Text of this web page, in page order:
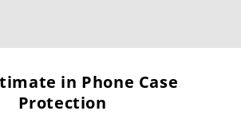
in Phone Case
Protection